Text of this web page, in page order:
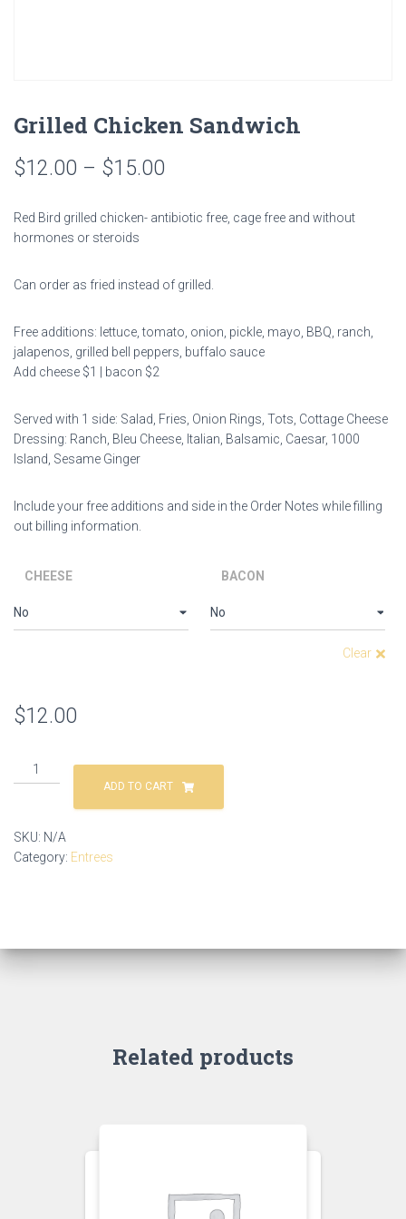
Grilled Chicken Sandwich
$12.00 – $15.00
Red Bird grilled chicken- antibiotic free, cage free and without
hormones or steroids
Can order as fried instead of grilled.
Free additions: lettuce, tomato, onion, pickle, mayo, BBQ, ranch,
jalapenos, grilled bell peppers, buffalo sauce
Add cheese $1 | bacon $2
Served with 1 side: Salad, Fries, Onion Rings, Tots, Cottage Cheese
Dressing: Ranch, Bleu Cheese, Italian, Balsamic, Caesar, 1000
Island, Sesame Ginger
Include your free additions and side in the Order Notes while filling
out billing information.
CHEESE BACON
Clear
$12.00
ADD TO CART
SKU: N/A
Category: Entrees
Related products